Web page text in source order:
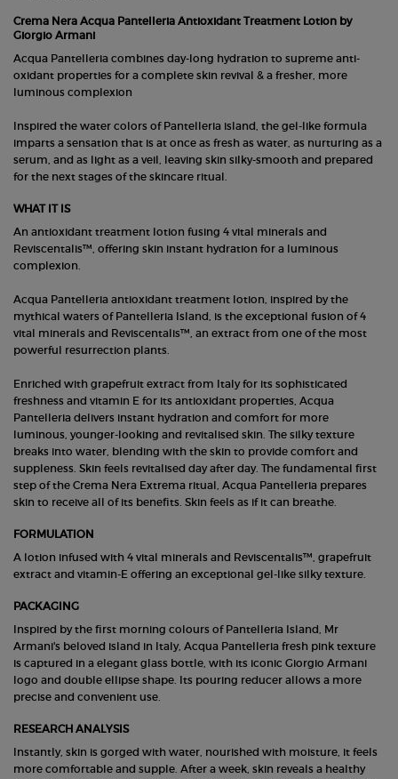
Crema Nera Acqua Pantelleria Antioxidant Treatment Lotion by
Giorgio Armani
Acqua Pantelleria combines day-long hydration to supreme anti-
oxidant properties for a complete skin revival & a fresher, more
luminous complexion
Inspired the water colors of Pantelleria island, the gel-like formula
imparts a sensation that is at once as fresh as water, as nurturing as a
serum, and as light as a veil, leaving skin silky-smooth and prepared
for the next stages of the skincare ritual.
WHAT IT IS
An antioxidant treatment lotion fusing 4 vital minerals and
Reviscentalis™, offering skin instant hydration for a luminous
complexion.
Acqua Pantelleria antioxidant treatment lotion, inspired by the
mythical waters of Pantelleria Island, is the exceptional fusion of 4
vital minerals and Reviscentalis™, an extract from one of the most
powerful resurrection plants.
Enriched with grapefruit extract from Italy for its sophisticated
freshness and vitamin E for its antioxidant properties, Acqua
Pantelleria delivers instant hydration and comfort for more
luminous, younger-looking and revitalised skin. The silky texture
breaks into water, blending with the skin to provide comfort and
suppleness. Skin feels revitalised day after day. The fundamental first
step of the Crema Nera Extrema ritual, Acqua Pantelleria prepares
skin to receive all of its benefits. Skin feels as if it can breathe.
FORMULATION
A lotion infused with 4 vital minerals and Reviscentalis™, grapefruit
extract and vitamin-E offering an exceptional gel-like silky texture.
PACKAGING
Inspired by the first morning colours of Pantelleria Island, Mr
Armani's beloved island in Italy, Acqua Pantelleria fresh pink texture
is captured in a elegant glass bottle, with its iconic Giorgio Armani
logo and double ellipse shape. Its pouring reducer allows a more
precise and convenient use.
RESEARCH ANALYSIS
Instantly, skin is gorged with water, nourished with moisture, it feels
more comfortable and supple. After a week, skin reveals a healthy